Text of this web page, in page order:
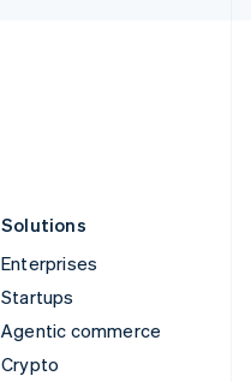
Solutions
Enterprises
Startups
Agentic commerce
Crypto